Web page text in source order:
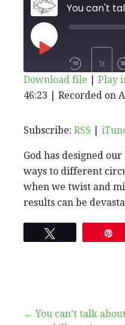
You can't
EPISODE
1X
RSS
RSS FEED
SHARE
LINK
Download file Play
46:23
Recorded on
Subscribe: RSS
God has designed
ways to different
when we twist and
results can be
Post
← You can’t talk